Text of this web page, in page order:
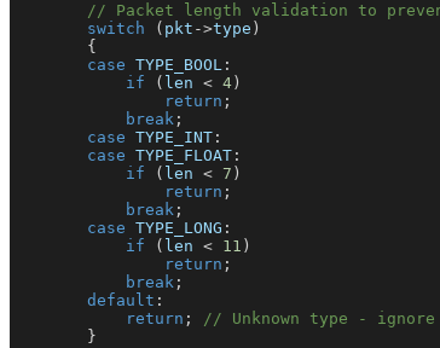
// Packet length validation to prevent
switch
( pkt ->type )
{
case TYPE_BOOL :
if
( len < 4 )
return ;
break ;
case TYPE_INT :
case TYPE_FLOAT :
if
( len < 7 )
return ;
break ;
case TYPE_LONG :
if
( len < 11 )
return ;
break ;
default :
return ;
// Unknown type - ignore
}